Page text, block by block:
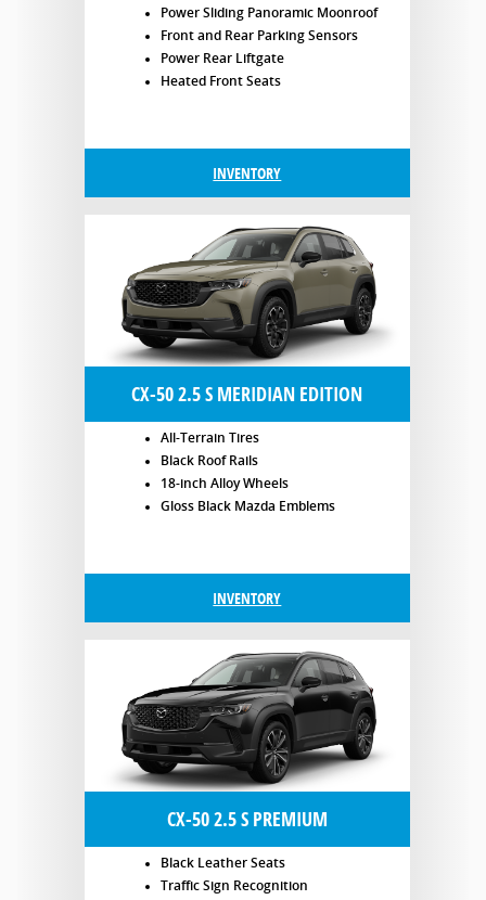
Power Sliding Panoramic Moonroof
Front and Rear Parking Sensors
Power Rear Liftgate
Heated Front Seats
INVENTORY
CX-50 2.5 S MERIDIAN EDITION
All-Terrain Tires
Black Roof Rails
18-inch Alloy Wheels
Gloss Black Mazda Emblems
INVENTORY
CX-50 2.5 S PREMIUM
Black Leather Seats
Traffic Sign Recognition